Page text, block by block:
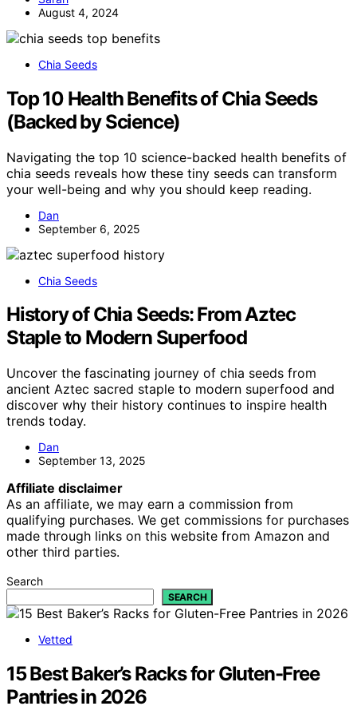
August 4, 2024
Chia Seeds
Top 10 Health Benefits of Chia Seeds
(Backed by Science)
Navigating the top 10 science-backed health benefits of
chia seeds reveals how these tiny seeds can transform
your well-being and why you should keep reading.
Dan
September 6, 2025
Chia Seeds
History of Chia Seeds: From Aztec
Staple to Modern Superfood
Uncover the fascinating journey of chia seeds from
ancient Aztec sacred staple to modern superfood and
discover why their history continues to inspire health
trends today.
Dan
September 13, 2025
Affiliate disclaimer
As an affiliate, we may earn a commission from
qualifying purchases. We get commissions for purchases
made through links on this website from Amazon and
other third parties.
Search
SEARCH
Vetted
15 Best Baker’s Racks for Gluten-Free
Pantries in 2026